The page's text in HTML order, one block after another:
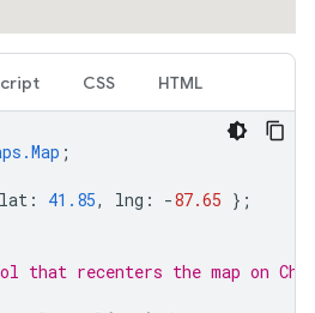
CSS HTML
;
lat : 41.85, lng : -87.65 };
that recenters the map on